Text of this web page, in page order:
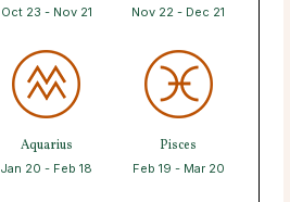
Oct 23 - Nov 21 Nov 22 - Dec 21
Aquarius
Jan 20 - Feb 18
Pisces
Feb 19 - Mar 20